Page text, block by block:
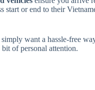
or end to their
want a hassle-free
of personal attention.